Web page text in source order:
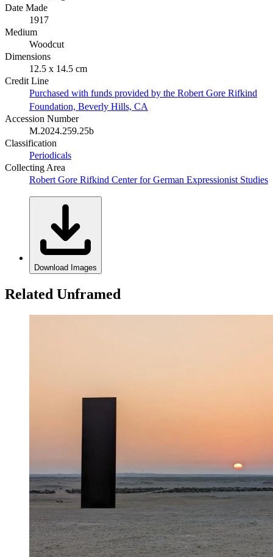
Date Made
1917
Medium
Woodcut
Dimensions
12.5 x 14.5 cm
Credit Line
Purchased with funds provided by the Robert Gore Rifkind
Foundation, Beverly Hills, CA
Accession Number
M.2024.259.25b
Classification
Periodicals
Collecting Area
Robert Gore Rifkind Center for German Expressionist Studies
Download Images
Related Unframed